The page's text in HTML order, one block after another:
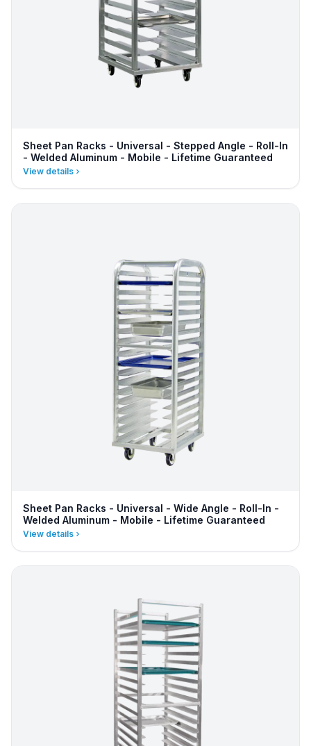
Sheet Pan Racks - Universal - Stepped Angle - Roll-In
- Welded Aluminum - Mobile - Lifetime Guaranteed
View details
Sheet Pan Racks - Universal - Wide Angle - Roll-In -
Welded Aluminum - Mobile - Lifetime Guaranteed
View details